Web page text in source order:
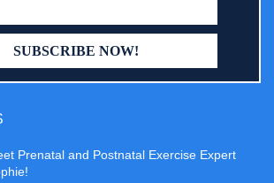
Prenatal and Postnatal Exercise Expert